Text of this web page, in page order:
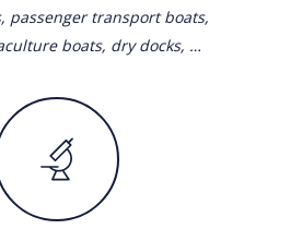
passenger transport boats,
boats, dry docks, …